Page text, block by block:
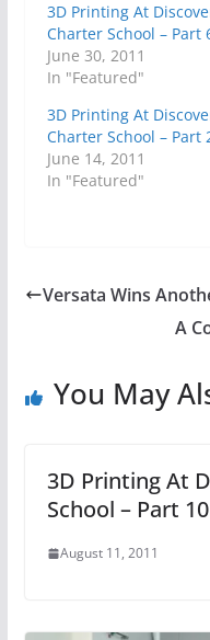
3D Printing At
Charter School – Part
June 30, 2011
In "Featured"
3D Printing At
Charter School – Part
June 14, 2011
In "Featured"
Versata Wins
A
You May
3D Printing At
School – Part 10
August 11, 2011